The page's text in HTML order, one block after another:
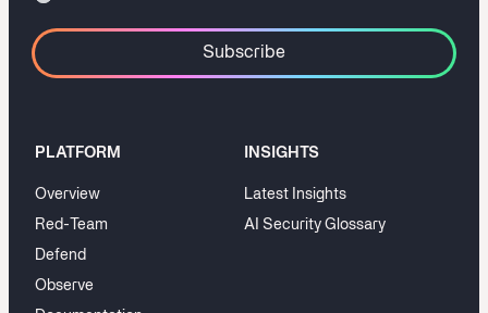
PLATFORM
Overview
Red-Team
Defend
Observe
INSIGHTS
Latest Insights
AI Security Glossary